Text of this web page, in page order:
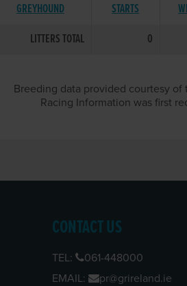
GREYHOUND STARTS
LITTERS TOTAL
0
Breeding data provided courtesy of
Racing Information was first
CONTACT US
TEL:
061-448000
EMAIL:
pr@grireland.ie